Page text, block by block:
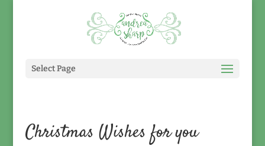
Select Page
Christmas Wishes for you